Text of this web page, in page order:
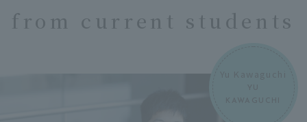
from current students